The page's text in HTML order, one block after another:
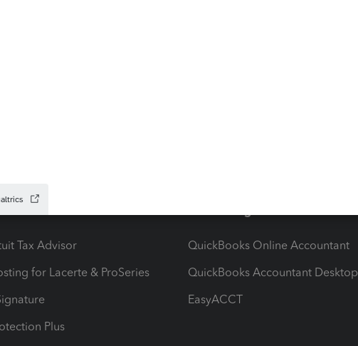
my avatar on my profile and I was told that I did not have
could not import the new one.BTW, I could change my
but now I am vacant.
Tax Advisor
for Lacerte & ProSeries
Plus
QuickBooks Online Accountant
QuickBooks Accountant Desktop
EasyACCT